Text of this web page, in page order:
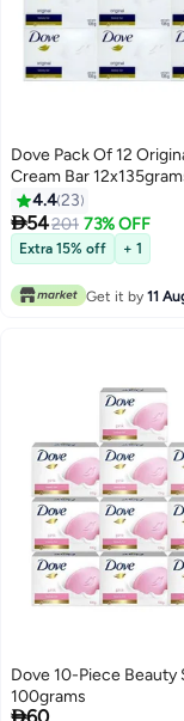
Dove Pack Of 12
Cream Bar
4.423
54201 73% OFF
Extra 15% off + 1
Get it by 11
Dove 10-Piece Beauty
100grams
